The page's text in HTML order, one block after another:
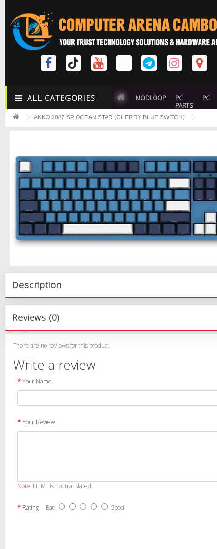
ALL CATEGORIES MODLOOP
PC
PARTS
PC
AKKO 3087 SP OCEAN STAR (CHERRY BLUE SWITCH)
Description
Reviews (0)
There are no reviews for this product.
Write a review
Your Name
Your Review
Note: HTML is not translated!
Rating Bad Good